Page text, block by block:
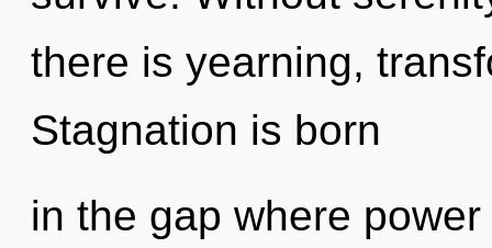
there is yearning,
Stagnation is born
in the gap where